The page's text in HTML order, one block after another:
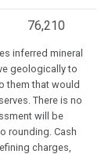
76,210
inferred mineral
geologically to
them that would
There is no
will be
rounding. Cash
charges,